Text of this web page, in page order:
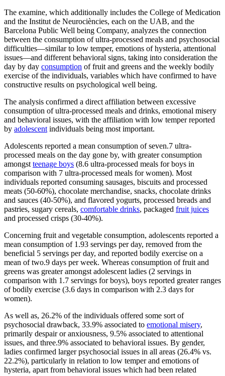
The examine, which additionally includes the College of Medication
and the Institut de Neurociències, each on the UAB, and the
Barcelona Public Well being Company, analyzes the connection
between the consumption of ultra-processed meals and psychosocial
difficulties—similar to low temper, emotions of hysteria, attentional
issues—and different behavioral signs, taking into consideration the
day by day consumption of fruit and greens and the weekly bodily
exercise of the individuals, variables which have confirmed to have
constructive results on psychological well being.
The analysis confirmed a direct affiliation between excessive
consumption of ultra-processed meals and drinks, emotional misery
and behavioral issues, with the affiliation with low temper reported
by adolescent individuals being most important.
Adolescents reported a mean consumption of seven.7 ultra-
processed meals on the day gone by, with greater consumption
amongst teenage boys (8.6 ultra-processed meals for boys in
comparison with 7 ultra-processed meals for women). Most
individuals reported consuming sausages, biscuits and processed
meats (50-60%), chocolate merchandise, snacks, chocolate drinks
and sauces (40-50%), and flavored yogurts, processed breads and
pastries, sugary cereals, comfortable drinks, packaged fruit juices
and processed crisps (30-40%).
Concerning fruit and vegetable consumption, adolescents reported a
mean consumption of 1.93 servings per day, removed from the
beneficial 5 servings per day, and reported bodily exercise on a
mean of two.9 days per week. Whereas consumption of fruit and
greens was greater amongst adolescent ladies (2 servings in
comparison with 1.7 servings for boys), boys reported greater ranges
of bodily exercise (3.6 days in comparison with 2.3 days for
women).
As well as, 26.2% of the individuals offered some sort of
psychosocial drawback, 33.9% associated to emotional misery,
primarily despair or anxiousness, 9.5% associated to attentional
issues, and three.9% associated to behavioral issues. By gender,
ladies confirmed larger psychosocial issues in all areas (26.4% vs.
22.2%), particularly in relation to low temper and emotions of
hysteria, apart from behavioral issues which had been related